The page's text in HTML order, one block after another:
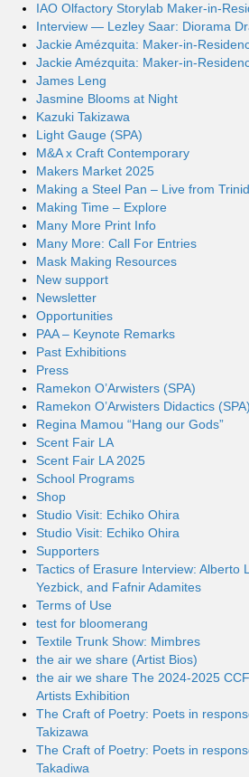
IAO Olfactory Storylab Maker-in-
Interview — Lezley Saar: Diorama
Jackie Amézquita: Maker-in-
Jackie Amézquita: Maker-in-
James Leng
Jasmine Blooms at Night
Kazuki Takizawa
Light Gauge (SPA)
M&A x Craft Contemporary
Makers Market 2025
Making a Steel Pan – Live from
Making Time – Explore
Many More Print Info
Many More: Call For Entries
Mask Making Resources
New support
Newsletter
Opportunities
PAA – Keynote Remarks
Past Exhibitions
Press
Ramekon O’Arwisters (SPA)
Ramekon O’Arwisters Didactics (SPA)
Regina Mamou “Hang our Gods”
Scent Fair LA
Scent Fair LA 2025
School Programs
Shop
Studio Visit: Echiko Ohira
Studio Visit: Echiko Ohira
Supporters
Tactics of Erasure Interview: Alberto
Yezbick, and Fafnir Adamites
Terms of Use
test for bloomerang
Textile Trunk Show: Mimbres
the air we share (Artist Bios)
the air we share The 2024-2025
Artists Exhibition
The Craft of Poetry: Poets in
Takizawa
The Craft of Poetry: Poets in
Takadiwa